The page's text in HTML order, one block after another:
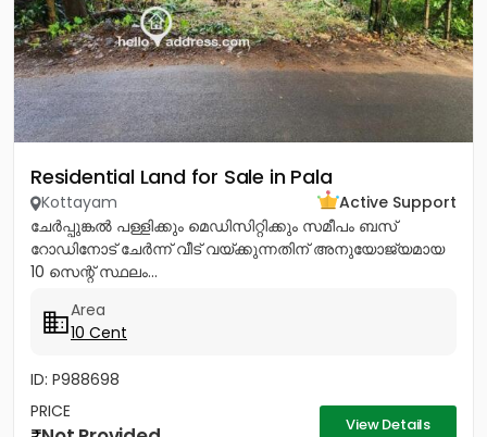
Residential Land for Sale in Pala
Kottayam
Active Support
ചേർപ്പുങ്കൽ പള്ളിക്കും മെഡിസിറ്റിക്കും സമീപം ബസ്
റോഡിനോട് ചേർന്ന് വീട് വയ്ക്കുന്നതിന് അനുയോജ്യമായ
10 സെന്റ് സ്ഥലം...
Area
10 Cent
ID: P988698
PRICE
View Details